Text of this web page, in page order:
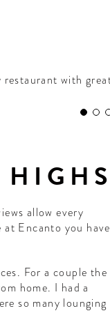
restaurant with
allow every
Encanto you have
For a couple the
home. I had a
so many lounging